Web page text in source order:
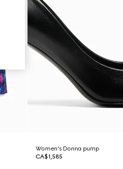
Women's Donna pump
CA$1,585